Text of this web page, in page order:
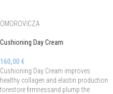
OMOROVICZA
Cushioning Day Cream
160,00 €
Cushioning Day Cream improves
healthy collagen and elastin production
torestore firmnessand plump the